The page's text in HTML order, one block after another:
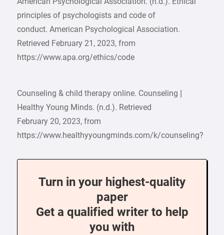
principles of psychologists and code of
conduct. American Psychological Association.
Retrieved February 21, 2023, from
https://www.apa.org/ethics/code
Counseling & child therapy online. Counseling |
Healthy Young Minds. (n.d.). Retrieved
February 20, 2023, from
https://www.healthyyoungminds.com/k/counseling?
Turn in your highest-quality
paper
Get a qualified writer to help
you with